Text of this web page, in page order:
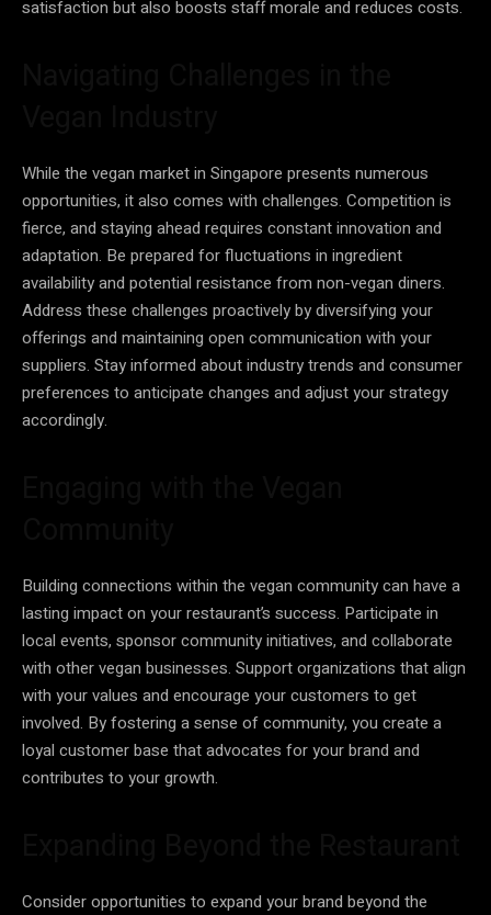
satisfaction but also boosts staff morale and reduces costs.
While the vegan market in Singapore presents numerous
opportunities, it also comes with challenges. Competition is
fierce, and staying ahead requires constant innovation and
adaptation. Be prepared for fluctuations in ingredient
availability and potential resistance from non-vegan diners.
Address these challenges proactively by diversifying your
offerings and maintaining open communication with your
suppliers. Stay informed about industry trends and consumer
preferences to anticipate changes and adjust your strategy
accordingly.
Building connections within the vegan community can have a
lasting impact on your restaurant’s success. Participate in
local events, sponsor community initiatives, and collaborate
with other vegan businesses. Support organizations that align
with your values and encourage your customers to get
involved. By fostering a sense of community, you create a
loyal customer base that advocates for your brand and
contributes to your growth.
Consider opportunities to expand your brand beyond the